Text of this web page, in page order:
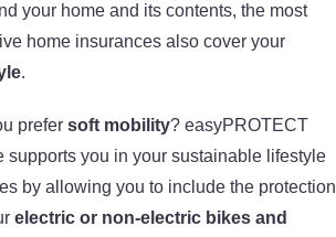
your home and its contents, the most
home insurances also cover your
.
prefer soft mobility? easyPROTECT
supports you in your sustainable lifestyle
by allowing you to include the protection
electric or non-electric bikes and